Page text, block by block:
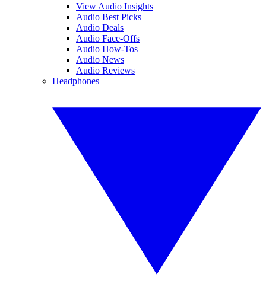
View Audio Insights
Audio Best Picks
Audio Deals
Audio Face-Offs
Audio How-Tos
Audio News
Audio Reviews
Headphones